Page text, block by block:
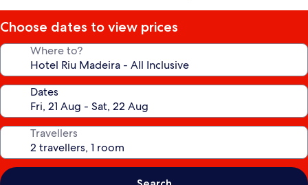
Choose dates to view prices
Where to?
Dates
Travellers